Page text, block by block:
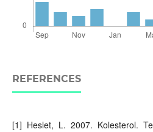
REFERENCES
[1] Heslet, L. 2007. Kolesterol.